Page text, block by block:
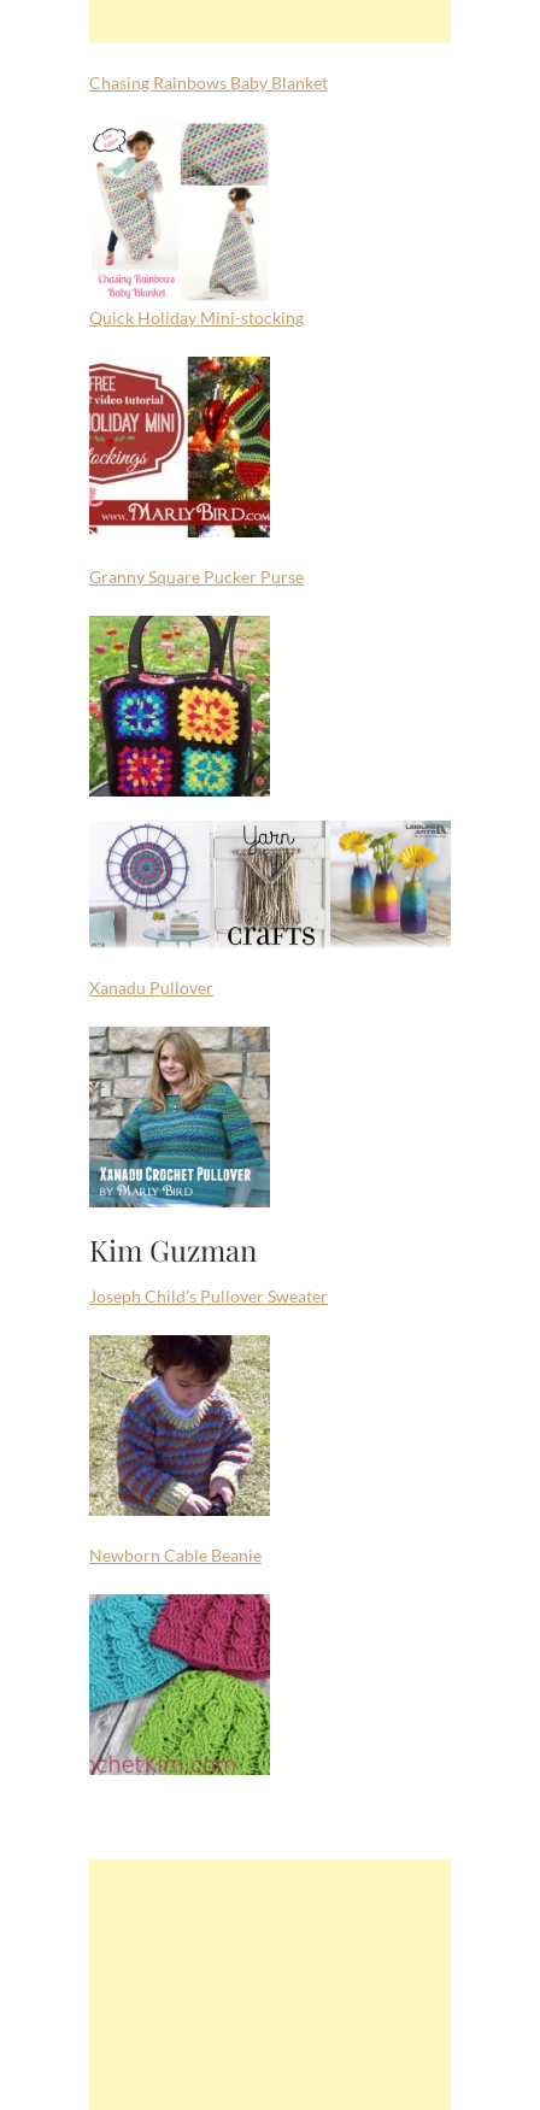
Chasing Rainbows Baby Blanket
Quick Holiday Mini-stocking
Granny Square Pucker Purse
Xanadu Pullover
Kim Guzman
Joseph Child’s Pullover Sweater
Newborn Cable Beanie